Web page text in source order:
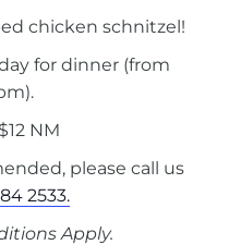
chicken schnitzel!
for dinner (from
NM
please call us
2533.
Apply.